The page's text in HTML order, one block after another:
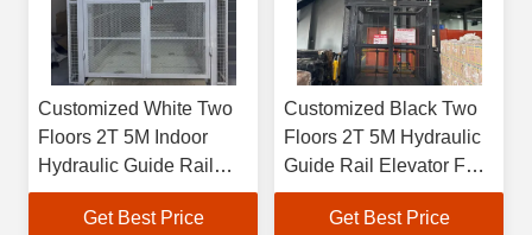
Customized White Two
Floors 2T 5M Indoor
Hydraulic Guide Rail
Elevator When
Transporting Goods In
Get Best Price
Customized Black Two
Floors 2T 5M Hydraulic
Guide Rail Elevator For
Loading And Unloading
GoodsGet Best Price